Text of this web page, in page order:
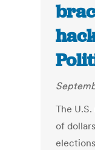
The
of